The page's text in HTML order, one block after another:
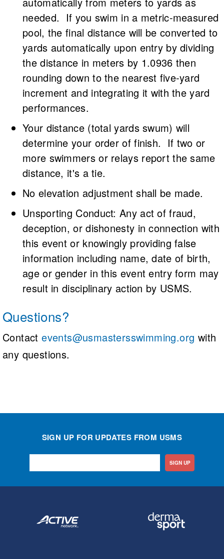
needed. If you swim in a metric-measured
pool, the final distance will be converted to
yards automatically upon entry by dividing
the distance in meters by 1.0936 then
rounding down to the nearest five-yard
increment and integrating it with the yard
performances.
Your distance (total yards swum) will
determine your order of finish. If two or
more swimmers or relays report the same
distance, it's a tie.
No elevation adjustment shall be made.
Unsporting Conduct: Any act of fraud,
deception, or dishonesty in connection with
this event or knowingly providing false
information including name, date of birth,
age or gender in this event entry form may
result in disciplinary action by USMS.
Questions?
Contactevents@usmastersswimming.org with
any questions.
SIGN UP FOR UPDATES FROM USMS
SIGN UP